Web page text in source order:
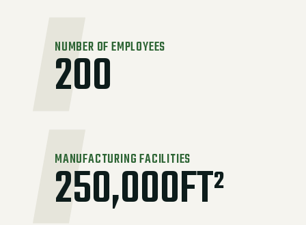
NUMBER OF EMPLOYEES
200
MANUFACTURING FACILITIES
250,000FT²